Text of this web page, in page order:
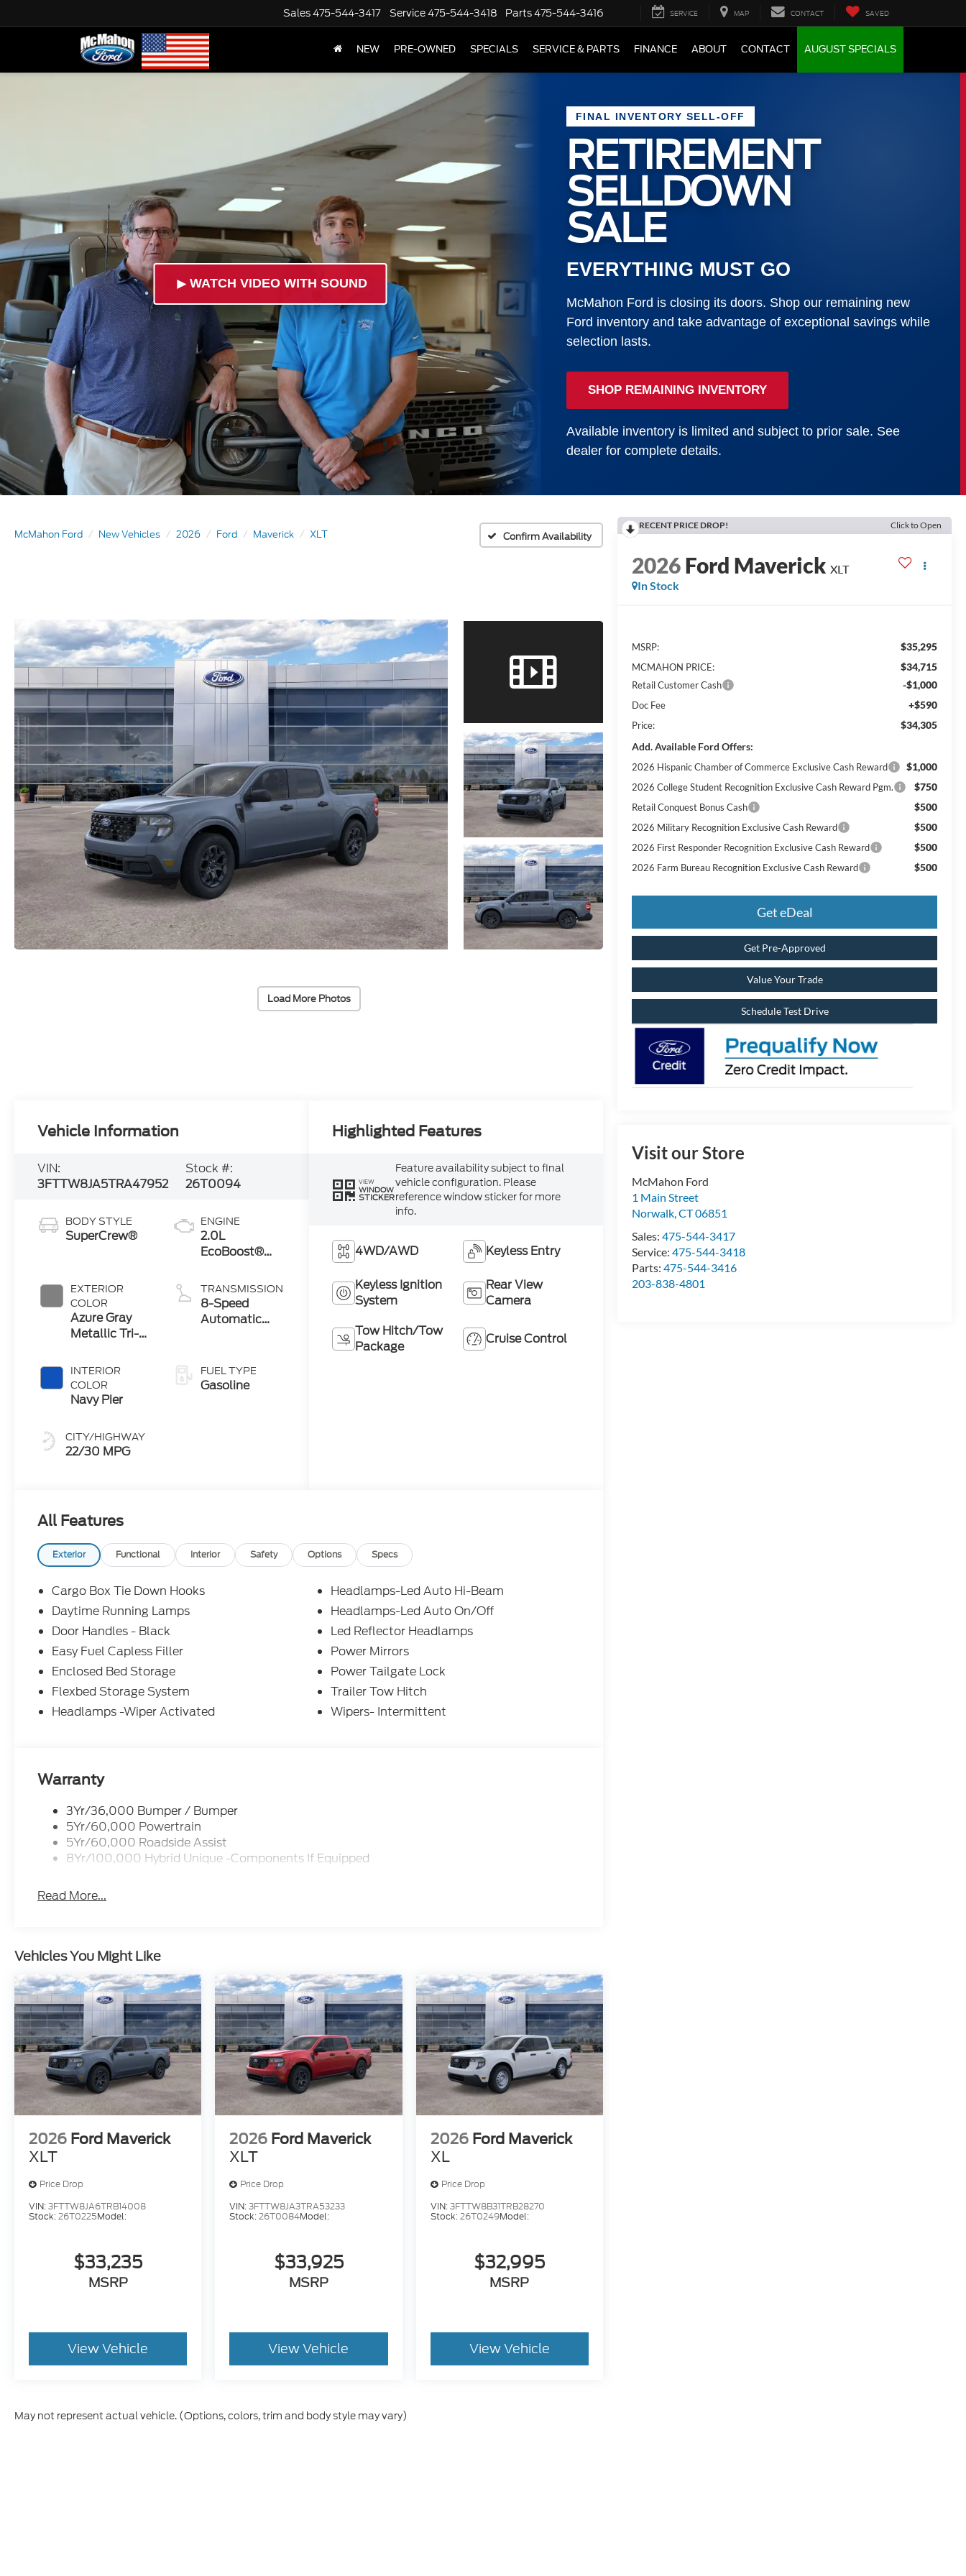
Sales475-544-3417 Service475-544-3418 Parts475-544-3416 SERVICE MAP CONTACT SAVED
NEW PRE-OWNED SPECIALS SERVICE & PARTS FINANCE ABOUT CONTACT AUGUST SPECIALS
► WATCH VIDEO WITH SOUND
FINAL INVENTORY SELL-OFF
RETIREMENT
SELLDOWN
SALE
EVERYTHING MUST GO
McMahon Ford is closing its doors. Shop our remaining new
Ford inventory and take advantage of exceptional savings while
selection lasts.
SHOP REMAINING INVENTORY
Available inventory is limited and subject to prior sale. See
dealer for complete details.
McMahon Ford New Vehicles 2026 Ford Maverick XLT Confirm Availability
Load More Photos
RECENT PRICE DROP! Click to Open
2026Ford Maverick XLT
In Stock
MSRP: $35,295
MCMAHON PRICE: $34,715
Retail Customer Cash -$1,000
Doc Fee +$590
Price:
$34,305
Add. Available Ford Offers:
2026 Hispanic Chamber of Commerce Exclusive Cash Reward $1,000
2026 College Student Recognition Exclusive Cash Reward Pgm. $750
Retail Conquest Bonus Cash $500
2026 Military Recognition Exclusive Cash Reward $500
2026 First Responder Recognition Exclusive Cash Reward $500
2026 Farm Bureau Recognition Exclusive Cash Reward $500
Get eDeal
Get Pre-Approved
Value Your Trade
Schedule Test Drive
Visit our Store
McMahon Ford
1 Main Street
Norwalk,CT06851
Sales:475-544-3417
Service:475-544-3418
Parts:475-544-3416
203-838-4801
Vehicle Information
VIN:
3FTTW8JA5TRA47952
Stock #:
26T0094
BODY STYLE
SuperCrew®
EXTERIOR
COLOR
Azure Gray
Metallic Tri-
INTERIOR
COLOR
Navy Pier
CITY/HIGHWAY
22/30 MPG
ENGINE
2.0L
EcoBoost®
TRANSMISSION
8-Speed
Automatic
FUEL TYPE
Gasoline
Highlighted Features
VIEW
WINDOW
STICKER
Feature availability subject to final
vehicle configuration. Please
reference window sticker for more
info.
4WD/AWD Keyless Entry
Keyless Ignition
System
Rear View
Camera
Tow Hitch/Tow
Package
Cruise Control
All Features
Exterior Functional Interior Safety Options Specs
Cargo Box Tie Down Hooks
Daytime Running Lamps
Door Handles - Black
Easy Fuel Capless Filler
Enclosed Bed Storage
Flexbed Storage System
Headlamps -Wiper Activated
Headlamps-Led Auto Hi-Beam
Headlamps-Led Auto On/Off
Led Reflector Headlamps
Power Mirrors
Power Tailgate Lock
Trailer Tow Hitch
Wipers- Intermittent
Warranty
3Yr/36,000 Bumper / Bumper
5Yr/60,000 Powertrain
5Yr/60,000 Roadside Assist
8Yr/100,000 Hybrid Unique -Components If Equipped
Read More...
Vehicles You Might Like
2026 Ford Maverick
XLT
Price Drop
VIN:3FTTW8JA6TRB14008
Stock:26T0225Model:
$33,235
MSRP
View Vehicle
2026 Ford Maverick
XLT
Price Drop
VIN:3FTTW8JA3TRA53233
Stock:26T0084Model:
$33,925
MSRP
View Vehicle
2026 Ford Maverick
XL
Price Drop
VIN:3FTTW8B31TRB28270
Stock:26T0249Model:
$32,995
MSRP
View Vehicle
May not represent actual vehicle. (Options, colors, trim and body style may vary)